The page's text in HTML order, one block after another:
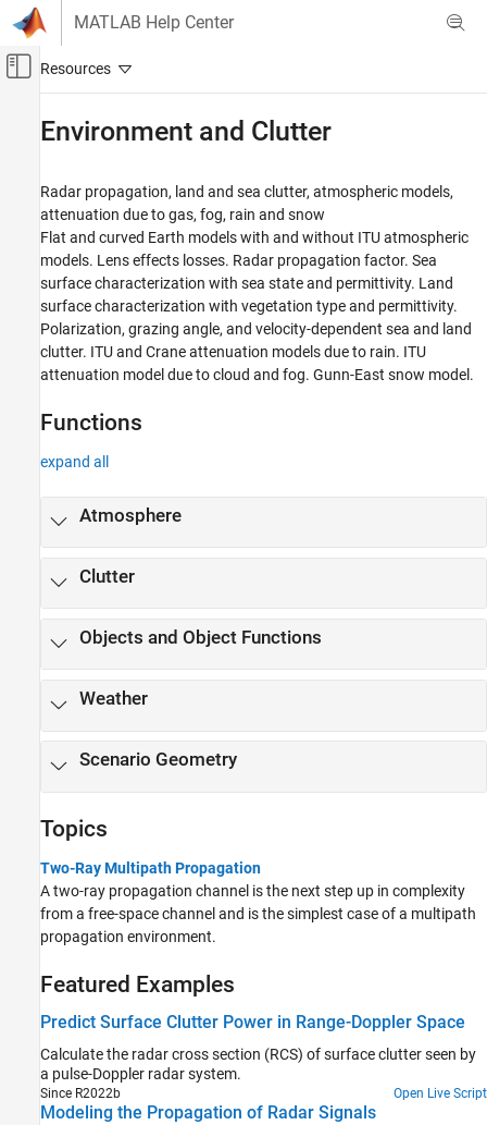
Skip to content
MATLAB Help Center
Off-Canvas Navigation Menu Toggle
Radar Toolbox
Radar Systems Engineering
Category
Radar Equations
Detection and Tracking Statistics
Antenna and Receiver Gains and Losses
Environment and Clutter
Environment and Clutter
Radar propagation, land and sea clutter, atmospheric models,
attenuation due to gas, fog, rain and snow
Flat and curved Earth models with and without ITU atmospheric
models. Lens effects losses. Radar propagation factor. Sea
surface characterization with sea state and permittivity. Land
surface characterization with vegetation type and permittivity.
Polarization, grazing angle, and velocity-dependent sea and land
clutter. ITU and Crane attenuation models due to rain. ITU
attenuation model due to cloud and fog. Gunn-East snow model.
Functions
expand all
Atmosphere
Clutter
Objects and Object Functions
Weather
Scenario Geometry
Topics
Two-Ray Multipath Propagation
A two-ray propagation channel is the next step up in complexity
from a free-space channel and is the simplest case of a multipath
propagation environment.
Featured Examples
Predict Surface Clutter Power in Range-Doppler Space
Calculate the radar cross section (RCS) of surface clutter seen by
a pulse-Doppler radar system.
Since R2022b Open Live Script
Modeling the Propagation of Radar Signals